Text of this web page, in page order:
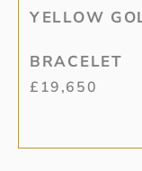
YELLOW
BRACELET
£ 19,650